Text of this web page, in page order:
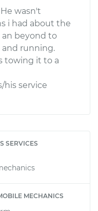
wasn't
i had about the
an beyond to
and running.
towing it to a
service
SERVICES
MECHANICS